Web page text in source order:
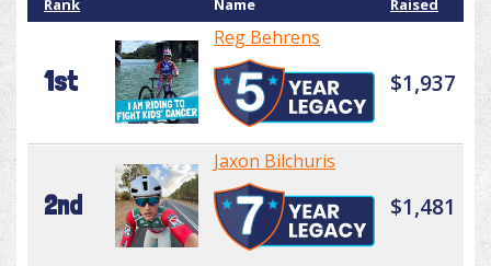
Rank Name Raised
1st
Reg Behrens
$1,937
2nd
Jaxon Bilchuris
$1,481